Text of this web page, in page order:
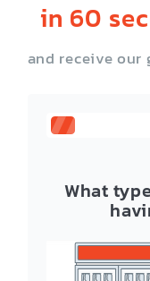
in 60
and receive our
What